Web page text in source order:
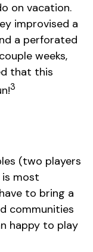
on vacation.
improvised a
a perforated
weeks,
that this
3
(two players
most
to bring a
communities
happy to play